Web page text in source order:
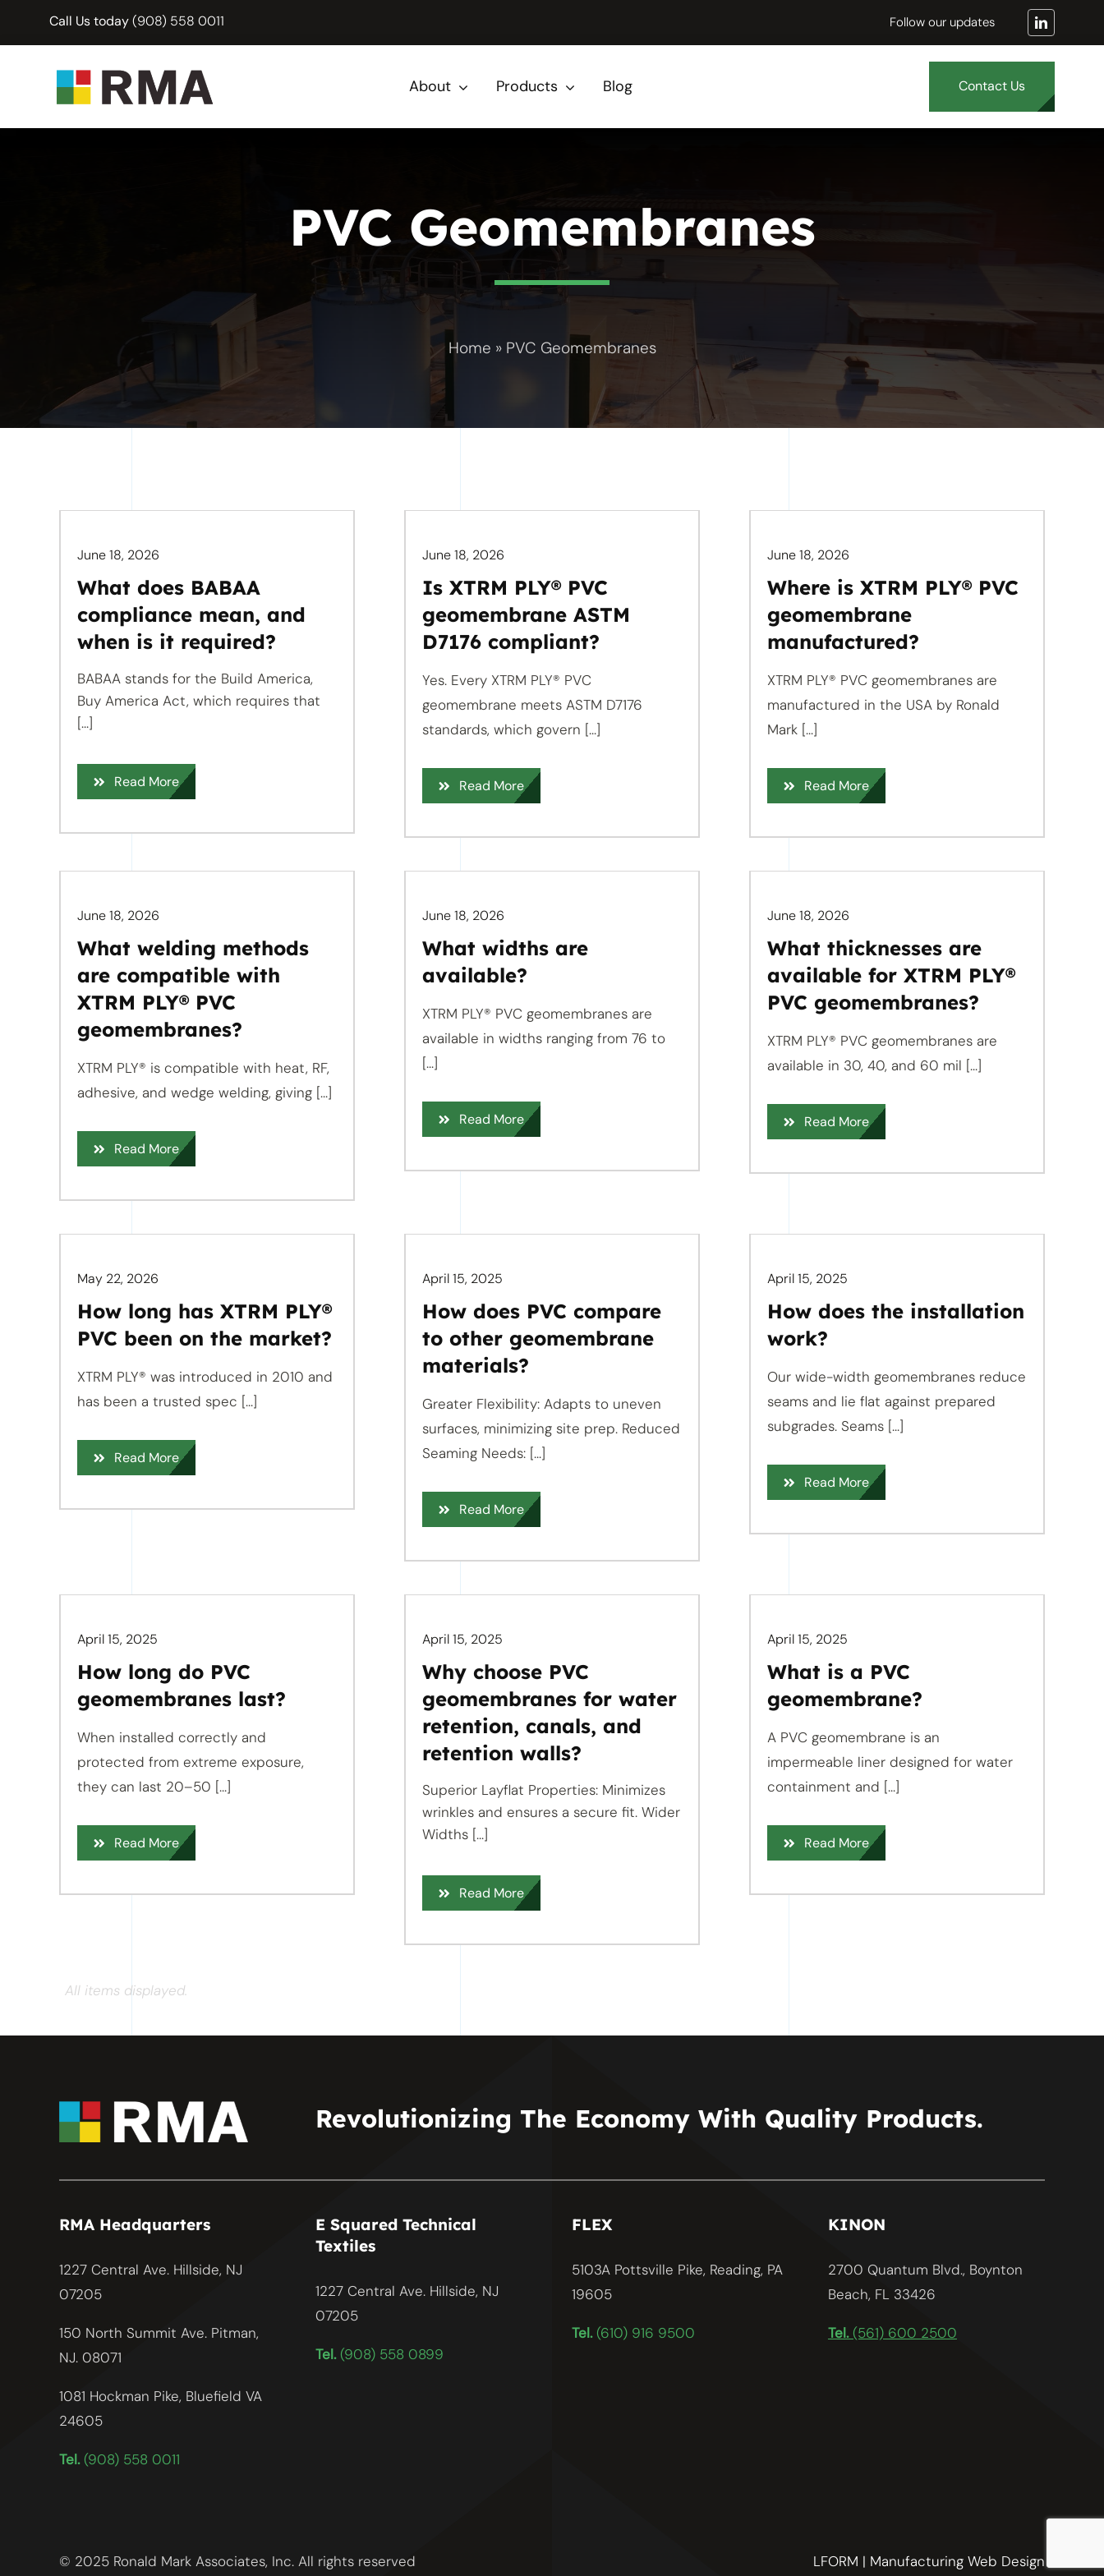
Call Us today(908) 558 0011 Follow our updates
About Products Blog Contact Us
PVC Geomembranes
Home » PVC Geomembranes
June 18, 2026
What does BABAA
compliance mean, and
when is it required?
BABAA stands for the Build America,
Buy America Act, which requires that
[...]
Read More
June 18, 2026
Is XTRM PLY® PVC
geomembrane ASTM
D7176 compliant?
Yes. Every XTRM PLY® PVC
geomembrane meets ASTM D7176
standards, which govern [...]
Read More
June 18, 2026
Where is XTRM PLY® PVC
geomembrane
manufactured?
XTRM PLY® PVC geomembranes are
manufactured in the USA by Ronald
Mark [...]
Read More
June 18, 2026
What welding methods
are compatible with
XTRM PLY® PVC
geomembranes?
XTRM PLY® is compatible with heat, RF,
adhesive, and wedge welding, giving [...]
Read More
June 18, 2026
What widths are
available?
XTRM PLY® PVC geomembranes are
available in widths ranging from 76 to
[...]
Read More
June 18, 2026
What thicknesses are
available for XTRM PLY®
PVC geomembranes?
XTRM PLY® PVC geomembranes are
available in 30, 40, and 60 mil [...]
Read More
May 22, 2026
How long has XTRM PLY®
PVC been on the market?
XTRM PLY® was introduced in 2010 and
has been a trusted spec [...]
Read More
April 15, 2025
How does PVC compare
to other geomembrane
materials?
Greater Flexibility: Adapts to uneven
surfaces, minimizing site prep. Reduced
Seaming Needs: [...]
Read More
April 15, 2025
How does the installation
work?
Our wide-width geomembranes reduce
seams and lie flat against prepared
subgrades. Seams [...]
Read More
April 15, 2025
How long do PVC
geomembranes last?
When installed correctly and
protected from extreme exposure,
they can last 20–50 [...]
Read More
April 15, 2025
Why choose PVC
geomembranes for water
retention, canals, and
retention walls?
Superior Layflat Properties: Minimizes
wrinkles and ensures a secure fit. Wider
Widths [...]
Read More
April 15, 2025
What is a PVC
geomembrane?
A PVC geomembrane is an
impermeable liner designed for water
containment and [...]
Read More
All items displayed.
Revolutionizing The Economy With Quality Products.
RMA Headquarters
1227 Central Ave. Hillside, NJ
07205
150 North Summit Ave. Pitman,
NJ. 08071
1081 Hockman Pike, Bluefield VA
24605
Tel.(908) 558 0011
E Squared Technical
Textiles
1227 Central Ave. Hillside, NJ
07205
Tel.(908) 558 0899
FLEX
5103A Pottsville Pike, Reading, PA
19605
Tel.(610) 916 9500
KINON
2700 Quantum Blvd., Boynton
Beach, FL 33426
Tel.(561) 600 2500
© 2025 Ronald Mark Associates, Inc. All rights reserved LFORM | Manufacturing Web Design